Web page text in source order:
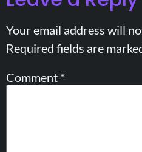
Your email address will
Required fields are
Comment *